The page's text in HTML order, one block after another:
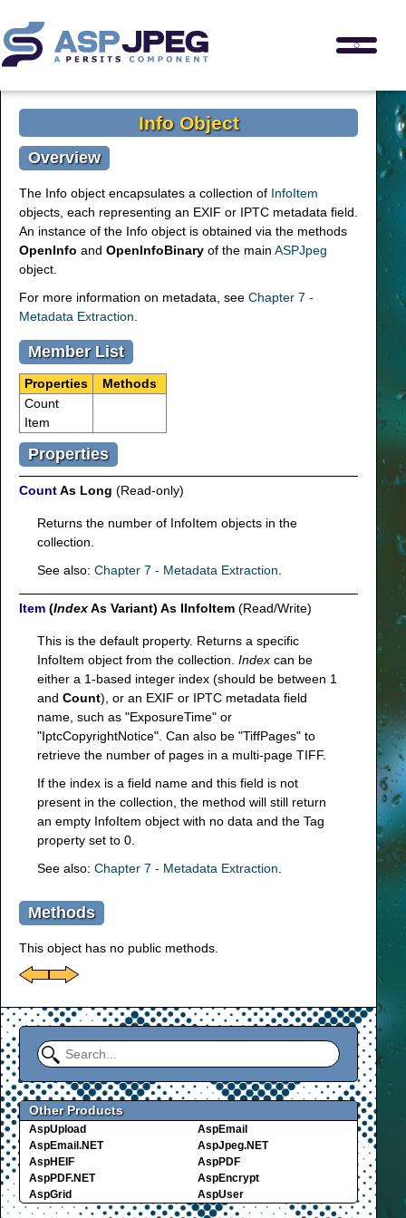
Info Object
Overview
The Info object encapsulates a collection of InfoItem
objects, each representing an EXIF or IPTC metadata field.
An instance of the Info object is obtained via the methods
OpenInfo and OpenInfoBinary of the main ASPJpeg
object.
For more information on metadata, see Chapter 7 -
Metadata Extraction
Member List
Properties
Count
Item
Methods
Properties
CountAs Long (Read-only)
Returns the number of InfoItem objects in the
collection.
See also: Chapter 7 - Metadata Extraction
Item (IndexAs Variant) As IInfoItem (Read/Write)
This is the default property. Returns a specific
InfoItem object from the collection. Index can be
either a 1-based integer index (should be between 1
and Count), or an EXIF or IPTC metadata field
name, such as "ExposureTime" or
"IptcCopyrightNotice". Can also be "TiffPages" to
retrieve the number of pages in a multi-page TIFF.
If the index is a field name and this field is not
present in the collection, the method will still return
an empty InfoItem object with no data and the Tag
property set to 0.
See also: Chapter 7 - Metadata Extraction
Methods
This object has no public methods.
Other Products
AspUpload
AspEmail
AspEmail.NET
AspJpeg.NET
AspHEIF
AspPDF
AspPDF.NET
AspEncrypt
AspGrid
AspUser